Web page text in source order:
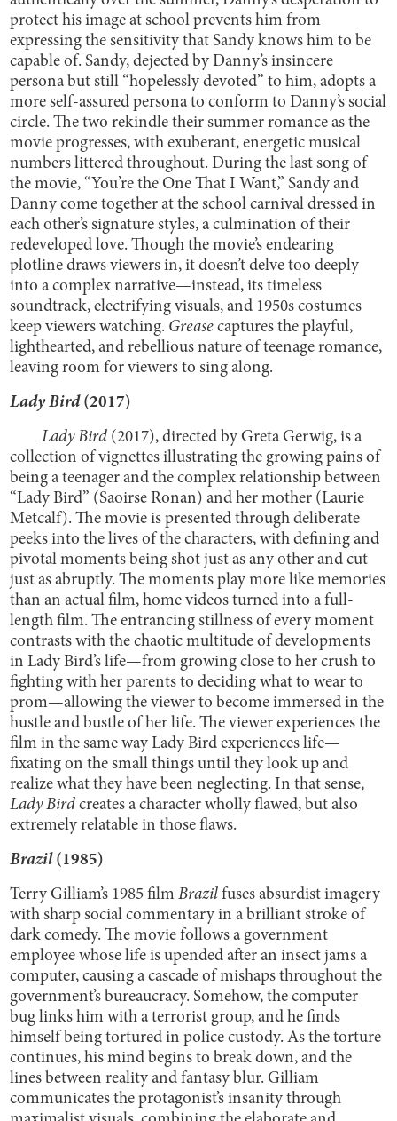
protect his image at school prevents him from
expressing the sensitivity that Sandy knows him to be
capable of. Sandy, dejected by Danny’s insincere
persona but still “hopelessly devoted” to him, adopts a
more self-assured persona to conform to Danny’s social
circle. The two rekindle their summer romance as the
movie progresses, with exuberant, energetic musical
numbers littered throughout. During the last song of
the movie, “You’re the One That I Want,” Sandy and
Danny come together at the school carnival dressed in
each other’s signature styles, a culmination of their
redeveloped love. Though the movie’s endearing
plotline draws viewers in, it doesn’t delve too deeply
into a complex narrative—instead, its timeless
soundtrack, electrifying visuals, and 1950s costumes
keep viewers watching. Grease captures the playful,
lighthearted, and rebellious nature of teenage romance,
leaving room for viewers to sing along.
Lady Bird (2017)
Lady Bird (2017), directed by Greta Gerwig, is a
collection of vignettes illustrating the growing pains of
being a teenager and the complex relationship between
“Lady Bird” (Saoirse Ronan) and her mother (Laurie
Metcalf). The movie is presented through deliberate
peeks into the lives of the characters, with defining and
pivotal moments being shot just as any other and cut
just as abruptly. The moments play more like memories
than an actual film, home videos turned into a full-
length film. The entrancing stillness of every moment
contrasts with the chaotic multitude of developments
in Lady Bird’s life—from growing close to her crush to
fighting with her parents to deciding what to wear to
prom—allowing the viewer to become immersed in the
hustle and bustle of her life. The viewer experiences the
film in the same way Lady Bird experiences life—
fixating on the small things until they look up and
realize what they have been neglecting. In that sense,
Lady Birdcreates a character wholly flawed, but also
extremely relatable in those flaws.
Brazil (1985)
Terry Gilliam’s 1985 filmBrazilfuses absurdist imagery
with sharp social commentary in a brilliant stroke of
dark comedy. The movie follows a government
employee whose life is upended after an insect jams a
computer, causing a cascade of mishaps throughout the
government’s bureaucracy. Somehow, the computer
bug links him with a terrorist group, and he finds
himself being tortured in police custody. As the torture
continues, his mind begins to break down, and the
lines between reality and fantasy blur. Gilliam
communicates the protagonist’s insanity through